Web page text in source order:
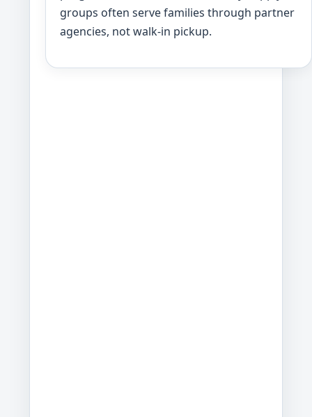
groups often serve families through partner
agencies, not walk-in pickup.